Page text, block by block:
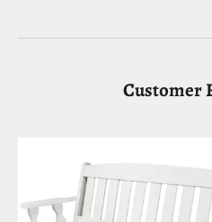
Customer